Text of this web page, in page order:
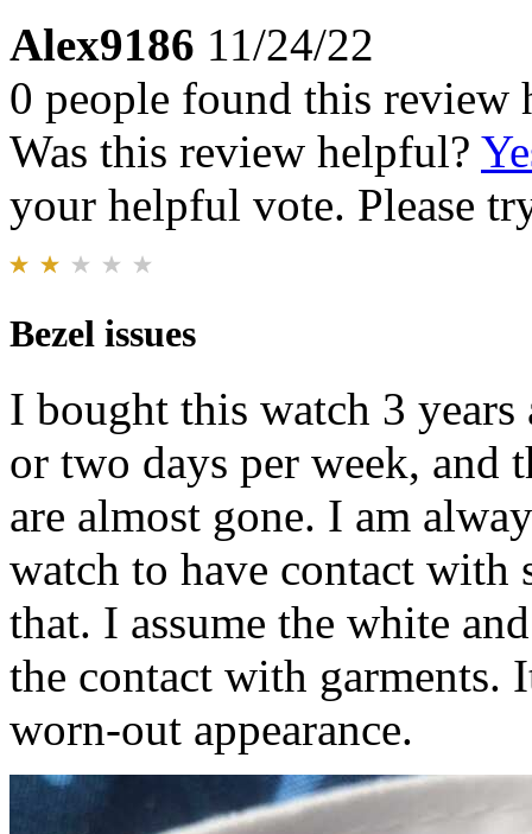
Alex9186 11/24/22
0 people found this review
Was this review helpful?
your helpful vote. Please
Bezel issues
I bought this watch 3
or two days per week, and
are almost gone. I am
watch to have contact with
that. I assume the white
the contact with garments.
worn-out appearance.